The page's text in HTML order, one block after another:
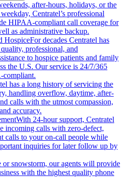
after-hours, holidays, or the
Centratel’s professional
HIPAA-compliant call coverage for
as administrative backup.
HospiceFor decades Centratel has
professional, and
to hospice patients and family
the U.S. Our service is 24/7/365
has a long history of servicing the
handling overflow, daytime, after-
calls with the utmost compassion,
accuracy.
With 24-hour support, Centratel
incoming calls with zero-defect,
calls to your on-call people while
inquiries for later follow up by
or snowstorm, our agents will provide
with the highest quality phone